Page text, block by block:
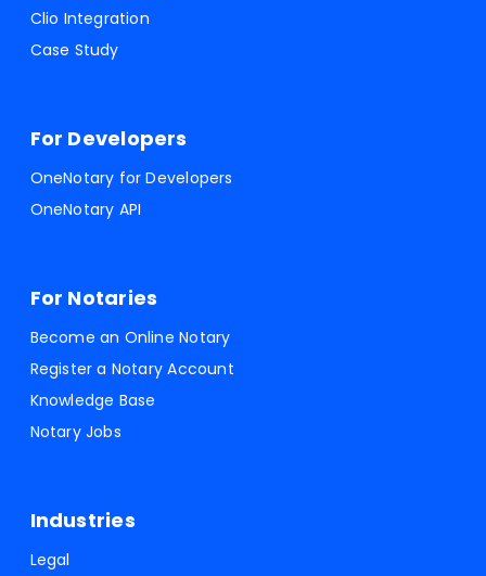
Clio Integration
Case Study
For Developers
OneNotary for Developers
OneNotary API
For Notaries
Become an Online Notary
Register a Notary Account
Knowledge Base
Notary Jobs
Industries
Legal